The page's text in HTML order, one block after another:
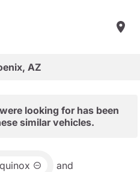
AZ
looking for has been
similar vehicles.
and